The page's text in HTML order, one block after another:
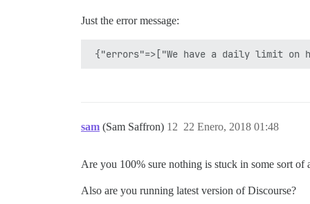
Just the error message:
sam (Sam Saffron) 22 Enero, 2018 01:48
12
Are you 100% sure nothing is stuck in some sort of
Also are you running latest version of Discourse?